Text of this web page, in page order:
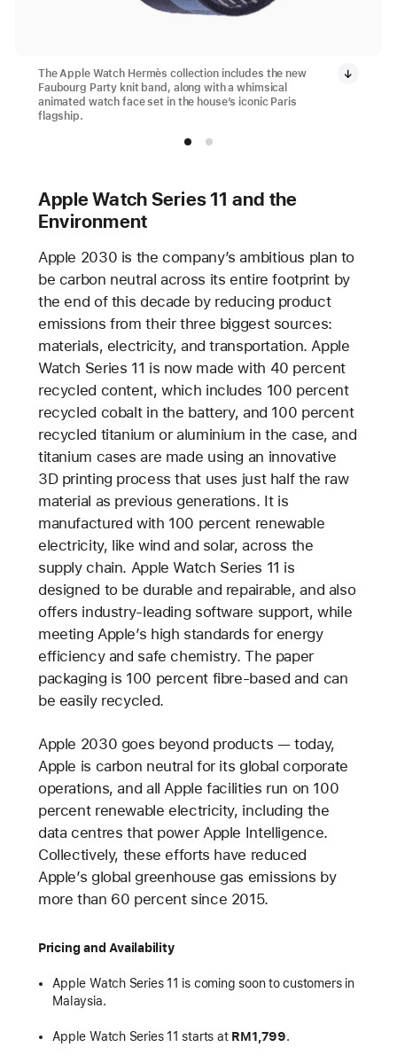
The Apple Watch Hermès collection includes the new
Faubourg Party knit band, along with a whimsical
animated watch face set in the house’s iconic Paris
flagship.
Apple Watch Series 11 and the
Environment
Apple 2030 is the company’s ambitious plan to
be carbon neutral across its entire footprint by
the end of this decade by reducing product
emissions from their three biggest sources:
materials, electricity, and transportation. Apple
Watch Series 11 is now made with 40 percent
recycled content, which includes 100 percent
recycled cobalt in the battery, and 100 percent
recycled titanium or aluminium in the case, and
titanium cases are made using an innovative
3D printing process that uses just half the raw
material as previous generations. It is
manufactured with 100 percent renewable
electricity, like wind and solar, across the
supply chain. Apple Watch Series 11 is
designed to be durable and repairable, and also
offers industry-leading software support, while
meeting Apple’s high standards for energy
efficiency and safe chemistry. The paper
packaging is 100 percent fibre-based and can
be easily recycled.
Apple 2030 goes beyond products — today,
Apple is carbon neutral for its global corporate
operations, and all Apple facilities run on 100
percent renewable electricity, including the
data centres that power Apple Intelligence.
Collectively, these efforts have reduced
Apple’s global greenhouse gas emissions by
more than 60 percent since 2015.
Pricing and Availability
Apple Watch Series 11 is coming soon to customers in
Malaysia.
Apple Watch Series 11 starts at RM1,799.